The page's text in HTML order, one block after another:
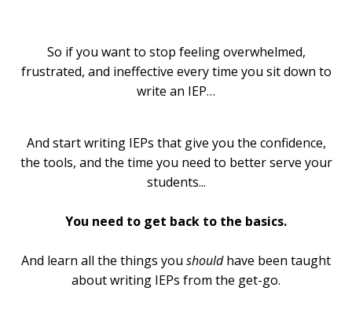
So if you want to stop feeling overwhelmed,
frustrated, and ineffective every time you sit down to
write an IEP…
And start writing IEPs that give you the confidence,
the tools, and the time you need to better serve your
students...
You need to get back to the basics.
And learn all the things you shouldhave been taught
about writing IEPs from the get-go.